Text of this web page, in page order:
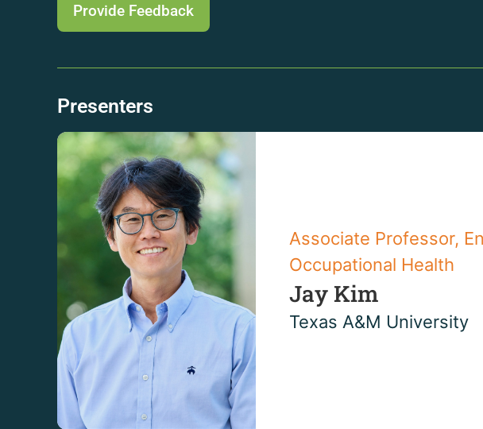
Provide Feedback
Presenters
Associate Professor,
Occupational Health
Jay Kim
Texas A&M University